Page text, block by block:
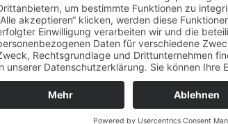
Ipsum, „Lorem ipsum dolor sit amet..“,
1500s is reproduced below for those interested.
are also reproduced in their exact original form,